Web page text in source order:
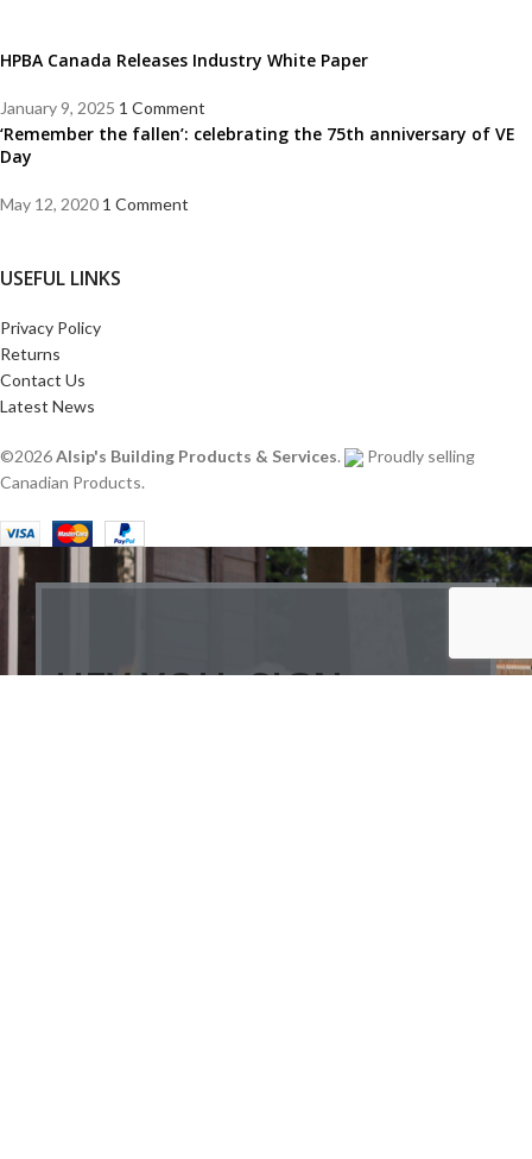
HPBA Canada Releases Industry White Paper
January 9, 2025 1 Comment
‘Remember the fallen’: celebrating the 75th anniversary of VE
Day
May 12, 2020 1 Comment
USEFUL LINKS
Privacy Policy
Returns
Contact Us
Latest News
©2026Alsip's Building Products & Services.
Proudly selling
Canadian Products.
HEY YOU, SIGN